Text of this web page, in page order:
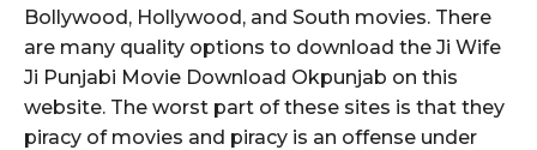
Bollywood, Hollywood, and South movies. There
are many quality options to download the Ji Wife
Ji Punjabi Movie Download Okpunjab on this
website. The worst part of these sites is that they
piracy of movies and piracy is an offense under